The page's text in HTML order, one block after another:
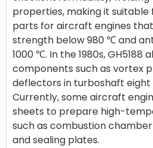
properties, making it
parts for aircraft engines
strength below 980 ℃ and
1000 ℃. In the 1980s, GH5188
components such as vortex
deflectors in turboshaft eight
Currently, some aircraft
sheets to prepare high-
such as combustion
and sealing plates.